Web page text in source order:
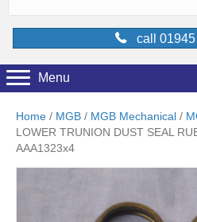
call
Menu
Home / MGB / MGB Mechanical /
LOWER TRUNION DUST SEAL
AAA1323x4